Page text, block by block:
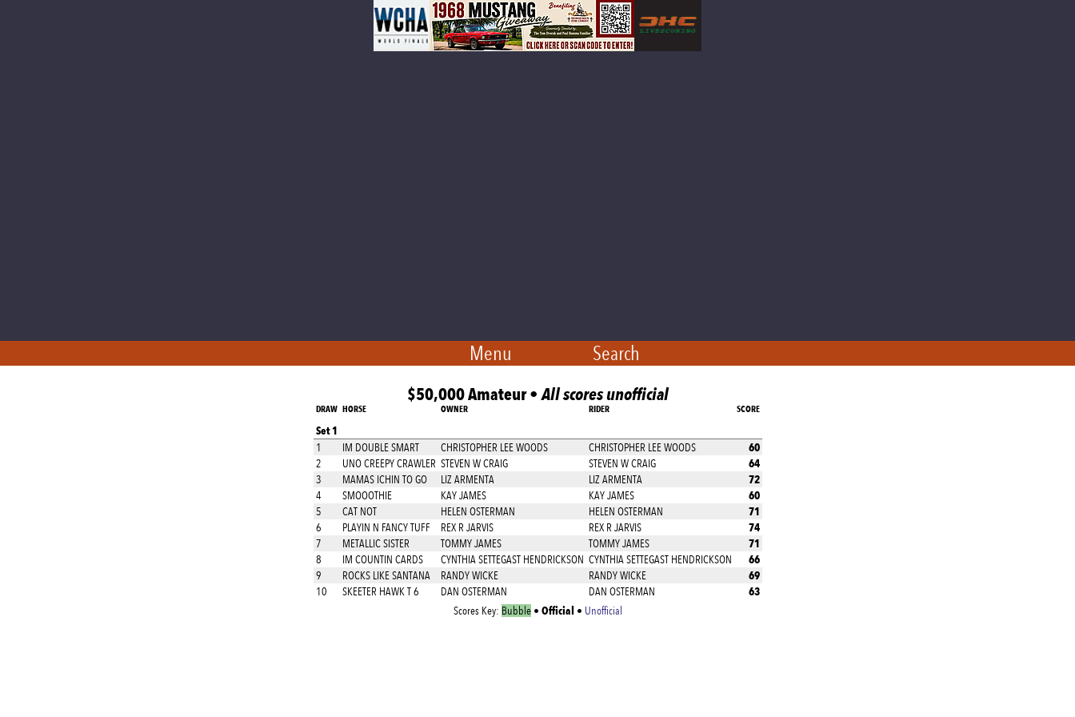
Menu Search
$50,000 Amateur •All scores unofficial
DRAW HORSE OWNER RIDER SCORE
Set 1
1 IM DOUBLE SMART CHRISTOPHER LEE WOODS CHRISTOPHER LEE WOODS 60
2 UNO CREEPY CRAWLER STEVEN W CRAIG STEVEN W CRAIG 64
3 MAMAS ICHIN TO GO LIZ ARMENTA LIZ ARMENTA 72
4 SMOOOTHIE KAY JAMES KAY JAMES 60
5 CAT NOT HELEN OSTERMAN HELEN OSTERMAN 71
6 PLAYIN N FANCY TUFF REX R JARVIS REX R JARVIS 74
7 METALLIC SISTER TOMMY JAMES TOMMY JAMES 71
8 IM COUNTIN CARDS CYNTHIA SETTEGAST HENDRICKSON CYNTHIA SETTEGAST HENDRICKSON 66
9 ROCKS LIKE SANTANA RANDY WICKE RANDY WICKE 69
10 SKEETER HAWK T 6 DAN OSTERMAN DAN OSTERMAN 63
Scores Key: Bubble• Official • Unofficial